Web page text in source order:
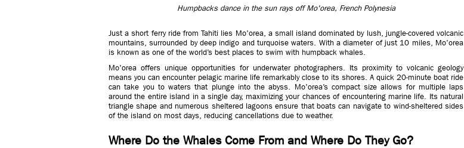
Humpbacks dance in the sun rays off Mo'orea, French Polynesia
Just a short ferry ride from Tahiti lies Mo'orea, a small island dominated by lush, jungle-covered volcanic
mountains, surrounded by deep indigo and turquoise waters. With a diameter of just 10 miles, Mo'orea
is known as one of the world’s best places to swim with humpback whales.
Mo'orea offers unique opportunities for underwater photographers. Its proximity to volcanic geology
means you can encounter pelagic marine life remarkably close to its shores. A quick 20-minute boat ride
can take you to waters that plunge into the abyss. Mo'orea’s compact size allows for multiple laps
around the entire island in a single day, maximizing your chances of encountering marine life. Its natural
triangle shape and numerous sheltered lagoons ensure that boats can navigate to wind-sheltered sides
of the island on most days, reducing cancellations due to weather.
Where Do the Whales Come From and Where Do They Go?